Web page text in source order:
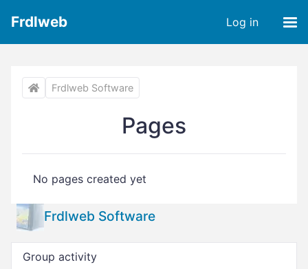
Frdlweb Log in
Frdlweb Software
Pages
No pages created yet
Frdlweb Software
Group activity